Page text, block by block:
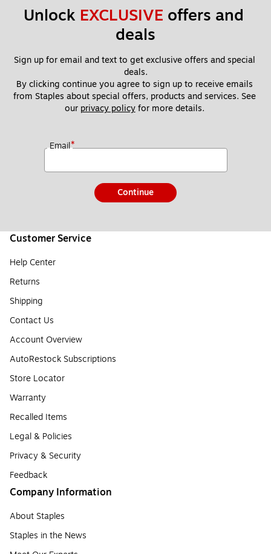
Unlock EXCLUSIVE offers and
deals
Sign up for email and text to get exclusive offers and special
deals.
By clicking continue you agree to sign up to receive emails
from Staples about special offers, products and services. See
our privacy policy for more details.
Email*
Continue
Customer Service
Help Center
Returns
Shipping
Contact Us
Account Overview
AutoRestock Subscriptions
Store Locator
Warranty
Recalled Items
Legal & Policies
Privacy & Security
Feedback
Company Information
About Staples
Staples in the News